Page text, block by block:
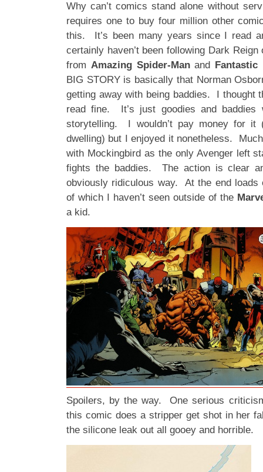
Why can’t comics stand alone without
requires one to buy four million other
this. It’s been many years since I read
certainly haven’t been following Dark
from Amazing Spider-Manand Fantastic
BIG STORY is basically that Norman
getting away with being baddies. I thought
read fine. It’s just goodies and baddies
storytelling. I wouldn’t pay money for it
dwelling) but I enjoyed it nonetheless.
with Mockingbird as the only Avenger left
fights the baddies. The action is clear
obviously ridiculous way. At the end loads
of which I haven’t seen outside of the
a kid.
Spoilers, by the way. One serious
this comic does a stripper get shot in her
the silicone leak out all gooey and horrible.